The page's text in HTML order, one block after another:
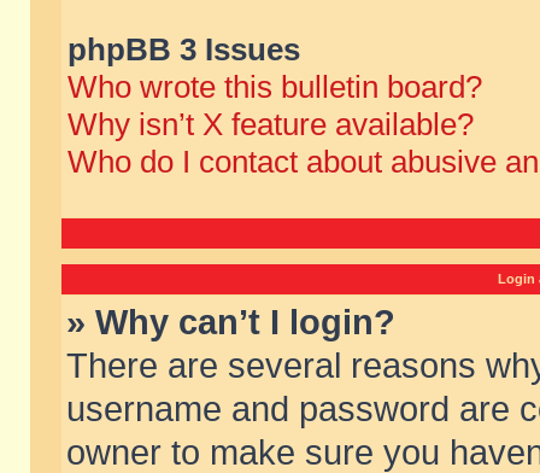
phpBB 3 Issues
Who wrote this bulletin board?
Why isn’t X feature available?
Who do I contact about abusive
Login
» Why can’t I login?
There are several reasons
username and password are
owner to make sure you